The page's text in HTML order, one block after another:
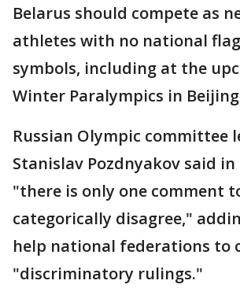
Belarus should compete as
athletes with no national
symbols, including at the
Winter Paralympics in
Russian Olympic committee
Stanislav Pozdnyakov said
"there is only one comment
categorically disagree,"
help national federations to
"discriminatory rulings."